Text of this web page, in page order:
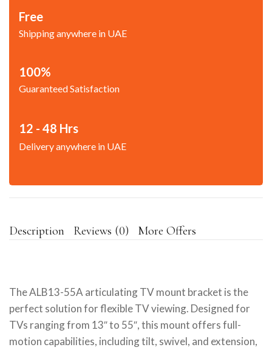
Free
Shipping anywhere in UAE
100%
Guaranteed Satisfaction
12 - 48 Hrs
Delivery anywhere in UAE
Description Reviews (0) More Offers
The ALB13-55A articulating TV mount bracket is the
perfect solution for flexible TV viewing. Designed for
TVs ranging from 13″ to 55″, this mount offers full-
motion capabilities, including tilt, swivel, and extension,